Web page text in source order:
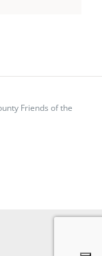
Friends of the